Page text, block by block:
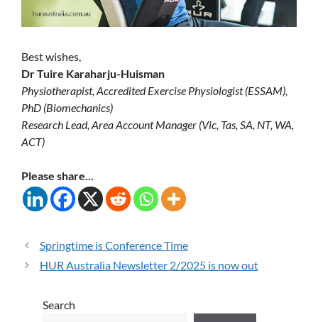
Best wishes,
Dr Tuire Karaharju-Huisman
Physiotherapist, Accredited Exercise Physiologist (ESSAM),
PhD (Biomechanics)
Research Lead, Area Account Manager (Vic, Tas, SA, NT, WA,
ACT)
Please share...
Springtime is Conference Time
HUR Australia Newsletter 2/2025 is now out
Search